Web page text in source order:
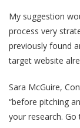
My suggestion
process very
previously found
target website
Sara McGuire,
“before pitching
your research.